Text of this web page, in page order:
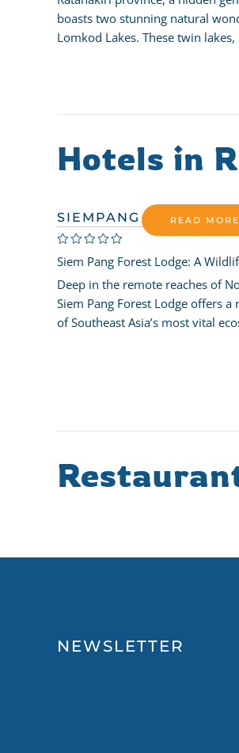
boasts two stunning natural
Lomkod Lakes. These twin
Hotels in
SIEMPANG FORESTREAD MORE
Siem Pang Forest Lodge: A
Deep in the remote reaches of
Siem Pang Forest Lodge offers
of Southeast Asia’s most vital
NEWSLETTER